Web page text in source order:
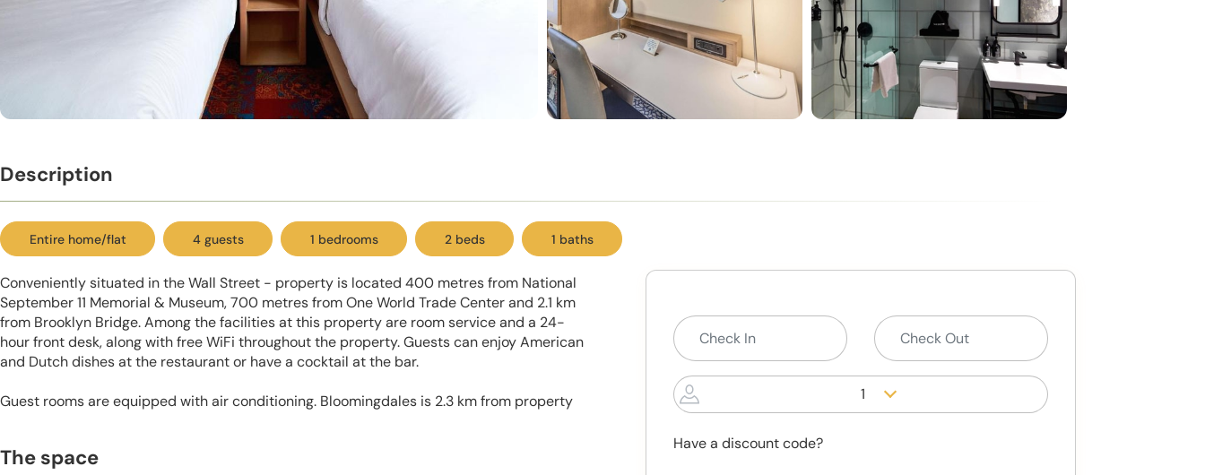
Description
Entire home/flat 4 guests 1 bedrooms 2 beds 1 baths
Conveniently situated in the Wall Street - property is located 400 metres from National
September 11 Memorial & Museum, 700 metres from One World Trade Center and 2.1 km
from Brooklyn Bridge. Among the facilities at this property are room service and a 24-
hour front desk, along with free WiFi throughout the property. Guests can enjoy American
and Dutch dishes at the restaurant or have a cocktail at the bar.
Guest rooms are equipped with air conditioning. Bloomingdales is 2.3 km from property
The space
1
Have a discount code?